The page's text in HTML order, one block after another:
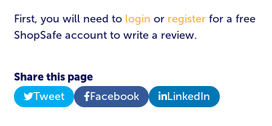
First, you will need to login or register for a free
ShopSafe account to write a review.
Share this page
Tweet
Facebook LinkedIn